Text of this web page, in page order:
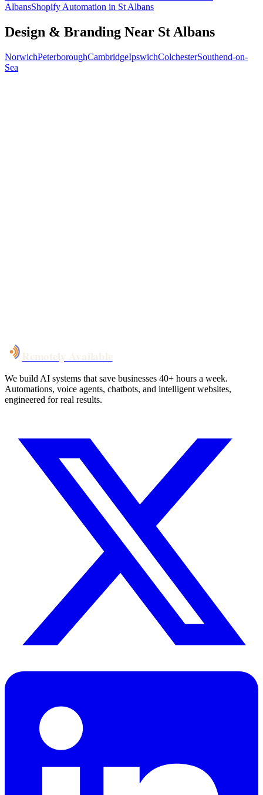
AlbansShopify Automation in St Albans
Design & Branding Near St Albans
NorwichPeterboroughCambridgeIpswichColchesterSouthend-on-
Sea
We build AI systems that save businesses 40+ hours a week.
Automations, voice agents, chatbots, and intelligent websites,
engineered for real results.